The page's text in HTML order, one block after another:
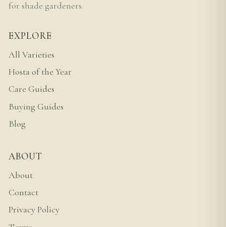
for shade gardeners.
EXPLORE
All Varieties
Hosta of the Year
Care Guides
Buying Guides
Blog
ABOUT
About
Contact
Privacy Policy